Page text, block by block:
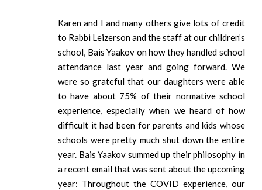
Karen and I and many others give lots of credit
to Rabbi Leizerson and the staff at our children’s
school, Bais Yaakov on how they handled school
attendance last year and going forward. We
were so grateful that our daughters were able
to have about 75% of their normative school
experience, especially when we heard of how
difficult it had been for parents and kids whose
schools were pretty much shut down the entire
year. Bais Yaakov summed up their philosophy in
a recent email that was sent about the upcoming
year: Throughout the COVID experience, our